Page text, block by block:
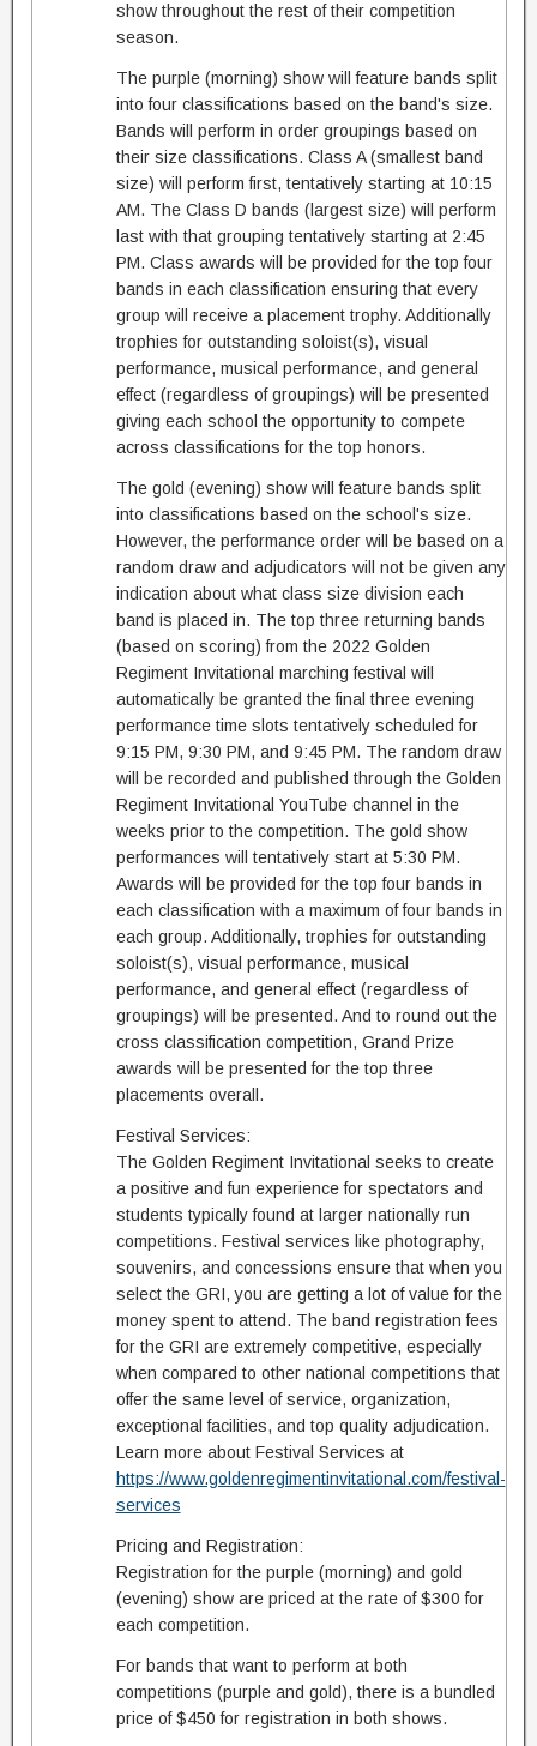
show throughout the rest of their competition
season.
The purple (morning) show will feature bands split
into four classifications based on the band's size.
Bands will perform in order groupings based on
their size classifications. Class A (smallest band
size) will perform first, tentatively starting at 10:15
AM. The Class D bands (largest size) will perform
last with that grouping tentatively starting at 2:45
PM. Class awards will be provided for the top four
bands in each classification ensuring that every
group will receive a placement trophy. Additionally
trophies for outstanding soloist(s), visual
performance, musical performance, and general
effect (regardless of groupings) will be presented
giving each school the opportunity to compete
across classifications for the top honors.
The gold (evening) show will feature bands split
into classifications based on the school's size.
However, the performance order will be based on a
random draw and adjudicators will not be given any
indication about what class size division each
band is placed in. The top three returning bands
(based on scoring) from the 2022 Golden
Regiment Invitational marching festival will
automatically be granted the final three evening
performance time slots tentatively scheduled for
9:15 PM, 9:30 PM, and 9:45 PM. The random draw
will be recorded and published through the Golden
Regiment Invitational YouTube channel in the
weeks prior to the competition. The gold show
performances will tentatively start at 5:30 PM.
Awards will be provided for the top four bands in
each classification with a maximum of four bands in
each group. Additionally, trophies for outstanding
soloist(s), visual performance, musical
performance, and general effect (regardless of
groupings) will be presented. And to round out the
cross classification competition, Grand Prize
awards will be presented for the top three
placements overall.
Festival Services:
The Golden Regiment Invitational seeks to create
a positive and fun experience for spectators and
students typically found at larger nationally run
competitions. Festival services like photography,
souvenirs, and concessions ensure that when you
select the GRI, you are getting a lot of value for the
money spent to attend. The band registration fees
for the GRI are extremely competitive, especially
when compared to other national competitions that
offer the same level of service, organization,
exceptional facilities, and top quality adjudication.
Learn more about Festival Services at
https://www.goldenregimentinvitational.com/festival-
services
Pricing and Registration:
Registration for the purple (morning) and gold
(evening) show are priced at the rate of $300 for
each competition.
For bands that want to perform at both
competitions (purple and gold), there is a bundled
price of $450 for registration in both shows.